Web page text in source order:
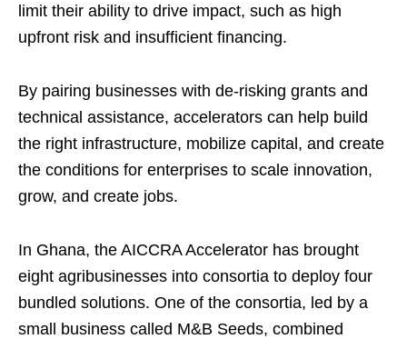
limit their ability to drive impact, such as high
upfront risk and insufficient financing.
By pairing businesses with de-risking grants and
technical assistance, accelerators can help build
the right infrastructure, mobilize capital, and create
the conditions for enterprises to scale innovation,
grow, and create jobs.
In Ghana, the AICCRA Accelerator has brought
eight agribusinesses into consortia to deploy four
bundled solutions. One of the consortia, led by a
small business called M&B Seeds, combined